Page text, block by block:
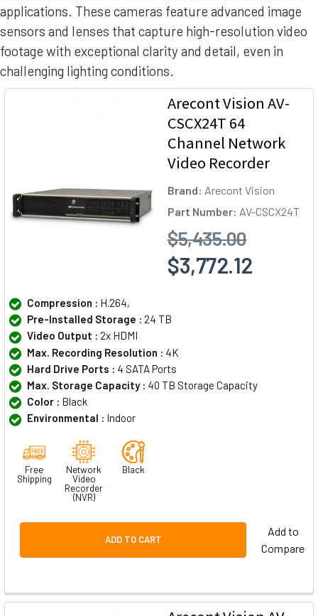
applications. These cameras feature advanced image
sensors and lenses that capture high-resolution video
footage with exceptional clarity and detail, even in
challenging lighting conditions.
Arecont Vision AV-
CSCX24T 64
Channel Network
Video Recorder
Brand: Arecont Vision
Part Number: AV-CSCX24T
$5,435.00
$3,772.12
Compression : H.264,
Pre-Installed Storage : 24 TB
Video Output : 2x HDMI
Max. Recording Resolution : 4K
Hard Drive Ports : 4 SATA Ports
Max. Storage Capacity : 40 TB Storage Capacity
Color : Black
Environmental : Indoor
Free
Shipping
Network
Video
Recorder
(NVR)
Black
ADD TO CART
Add to
Compare